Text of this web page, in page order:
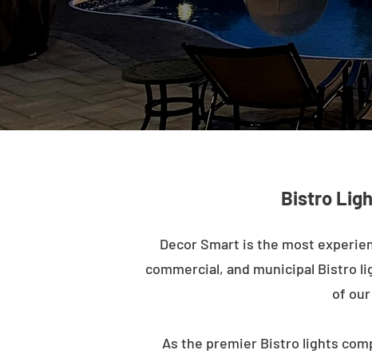
Bistro
Decor Smart is the most
commercial, and municipal Bistro
of
As the premier Bistro lights